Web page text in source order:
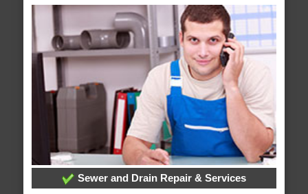
Sewer and Drain Repair & Services